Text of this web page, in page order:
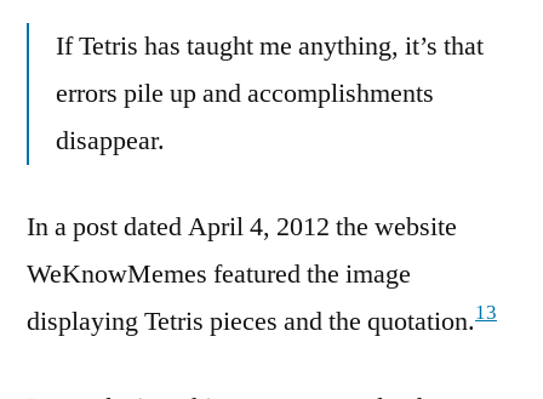
If Tetris has taught me anything, it’s that
errors pile up and accomplishments
disappear.
In a post dated April 4, 2012 the website
WeKnowMemes featured the image
displaying Tetris pieces and the quotation.13